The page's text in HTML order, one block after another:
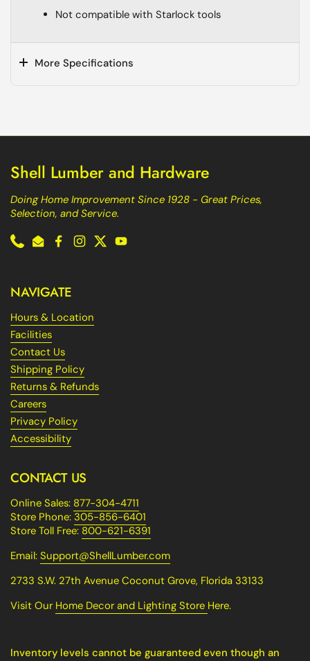
Not compatible with Starlock tools
More Specifications
Shell Lumber and Hardware
Doing Home Improvement Since 1928 - Great Prices,
Selection, and Service.
PhoneEmailFacebook
Instagram
TwitterYouTube
NAVIGATE
Hours & Location
Facilities
Contact Us
Shipping Policy
Returns & Refunds
Careers
Privacy Policy
Accessibility
CONTACT US
Online Sales: 877-304-4711
Store Phone: 305-856-6401
Store Toll Free: 800-621-6391
Email: Support@ShellLumber.com
2733 S.W. 27th Avenue Coconut Grove, Florida 33133
Visit Our Home Decor and Lighting Store Here.
Inventory levels cannot be guaranteed even though an